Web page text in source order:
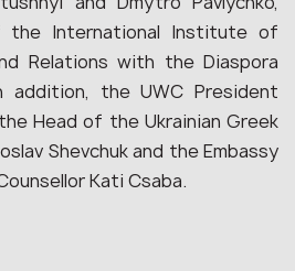
International Institute of
Relations with the Diaspora
addition, the UWC President
Head of the Ukrainian Greek
Shevchuk and the Embassy
Kati Csaba.